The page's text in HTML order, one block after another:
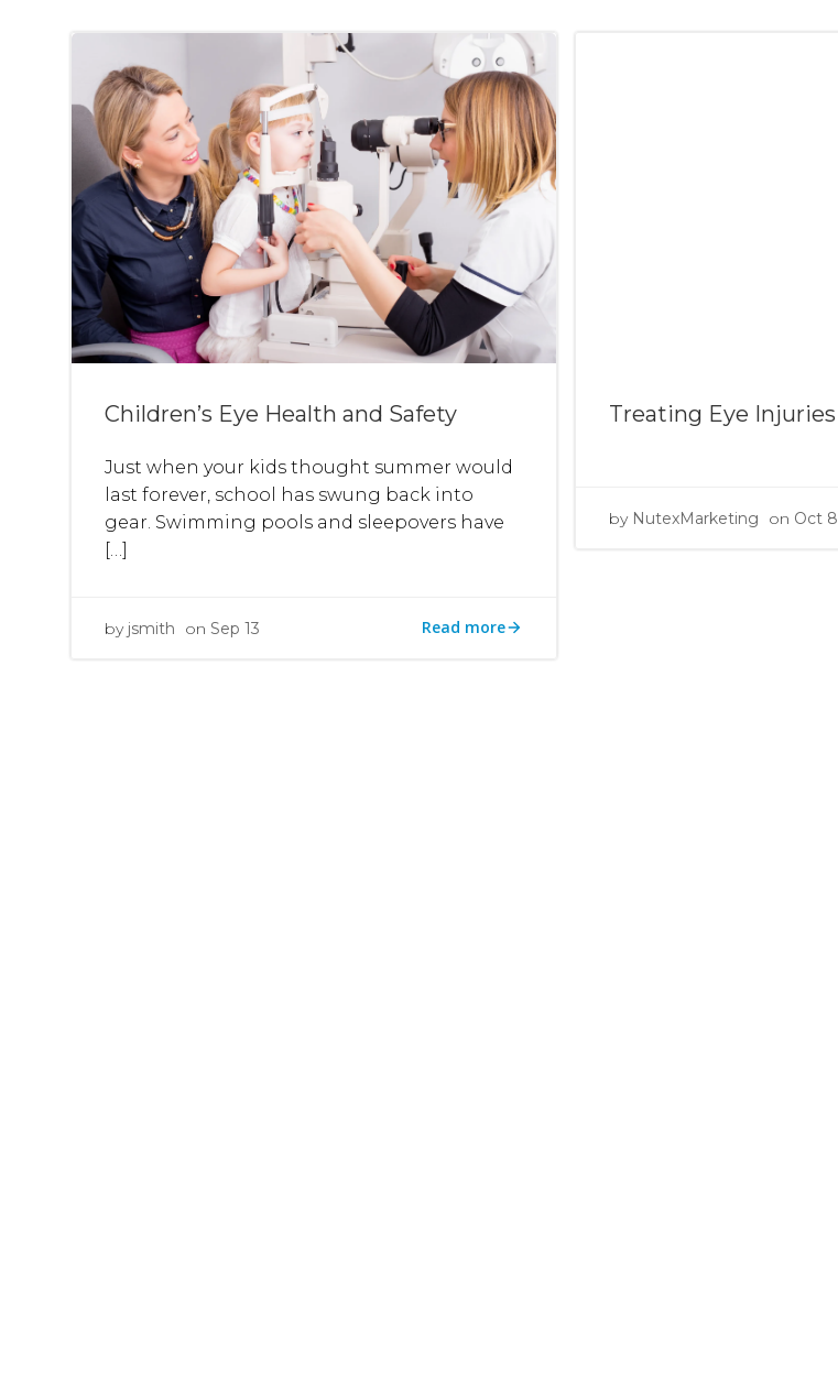
Children’s Eye Health and Safety
Just when your kids thought summer would
last forever, school has swung back into
gear. Swimming pools and sleepovers have
[…]
by jsmith on Sep 13 Read more
Treating Eye Injuries
by NutexMarketing on Oct 8